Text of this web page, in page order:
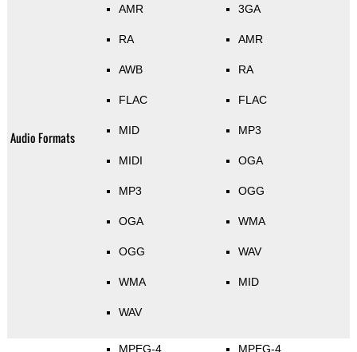
Audio Formats
AMR
RA
AWB
FLAC
MID
MIDI
MP3
OGA
OGG
WMA
WAV
3GA
AMR
RA
FLAC
MP3
OGA
OGG
WMA
WAV
MID
MPEG-4 MPEG-4